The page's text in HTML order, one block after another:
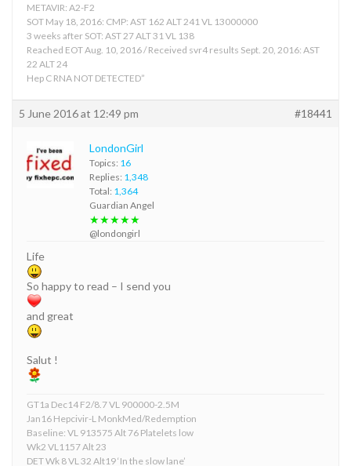
METAVIR: A2-F2
SOT May 18, 2016: CMP: AST 162 ALT 241 VL 13000000
3 weeks after SOT: AST 27 ALT 31 VL 138
Reached EOT Aug. 10, 2016 / Received svr4 results Sept. 20, 2016: AST
22 ALT 24
Hep C RNA NOT DETECTED”
5 June 2016 at 12:49 pm #18441
LondonGirl
Topics: 16
Replies: 1,348
Total: 1,364
Guardian Angel
★★★★★
@londongirl
Life
So happy to read – I send you
and great
Salut !
GT1a Dec14 F2/8.7 VL 900000-2.5M
Jan16 Hepcivir-L MonkMed/Redemption
Baseline: VL 913575 Alt 76 Platelets low
Wk2 VL1157 Alt 23
DET Wk 8 VL 32 Alt19 ‘In the slow lane’